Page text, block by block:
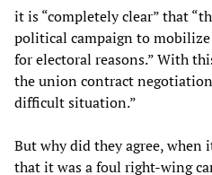
it is “completely clear” that
political campaign to
for electoral reasons.” With
the union contract
difficult situation.”
But why did they agree, when
that it was a foul right-wing